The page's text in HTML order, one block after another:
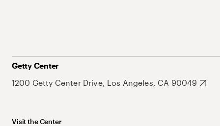
Getty Center
1200 Getty Center Drive, Los Angeles, CA 90049
Visit the Center